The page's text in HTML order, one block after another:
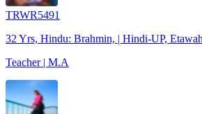
TRWR5491
32 Yrs, Hindu: Brahmin, | Hindi-UP,
Teacher | M.A